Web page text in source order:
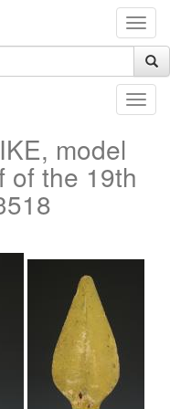
model
of the 19th